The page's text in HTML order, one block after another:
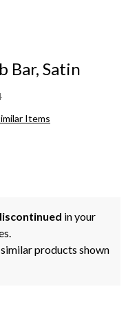
Bar, Satin
Items
in your
products shown